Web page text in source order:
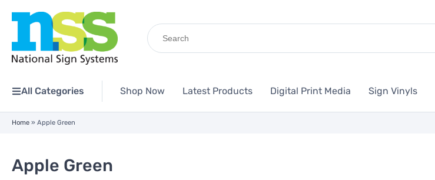
Search
for:
All Categories Shop Now Latest Products Digital Print Media Sign Vinyls
Home » Apple Green
Apple Green